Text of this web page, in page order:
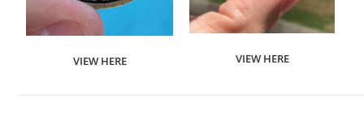
VIEW HERE VIEW HERE